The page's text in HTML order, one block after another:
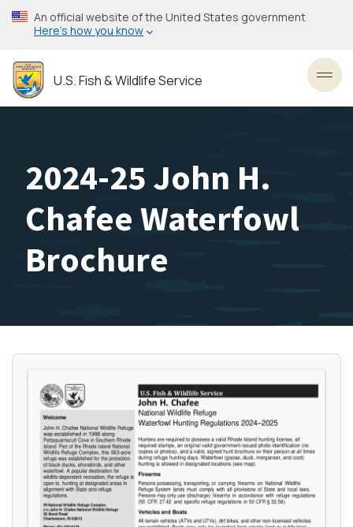
Skip
to
content
An official website of the United States government
Here’s how you know
U.S. Fish & Wildlife Service
2024-25 John H.
Chafee Waterfowl
Brochure